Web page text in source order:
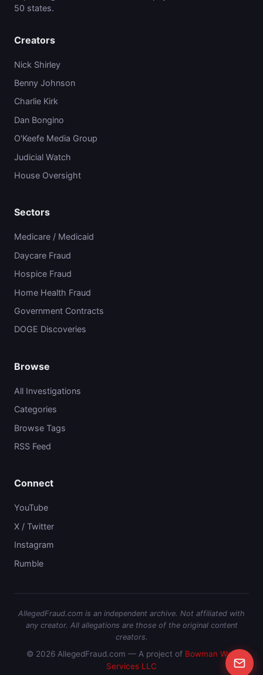
50 states.
Creators
Nick Shirley
Benny Johnson
Charlie Kirk
Dan Bongino
O'Keefe Media Group
Judicial Watch
House Oversight
Sectors
Medicare / Medicaid
Daycare Fraud
Hospice Fraud
Home Health Fraud
Government Contracts
DOGE Discoveries
Browse
All Investigations
Categories
Browse Tags
RSS Feed
Connect
YouTube
X / Twitter
Instagram
Rumble
AllegedFraud.com is an independent archive. Not affiliated with
any creator. All allegations are those of the original content
creators.
© 2026 AllegedFraud.com — A project of Bowman Web
Services LLC